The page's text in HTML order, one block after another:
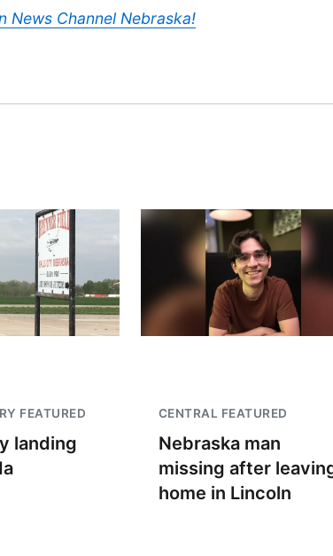
News Channel Nebraska!
FEATURED
landing
CENTRAL FEATURED
Nebraska man
missing after
home in Lincoln